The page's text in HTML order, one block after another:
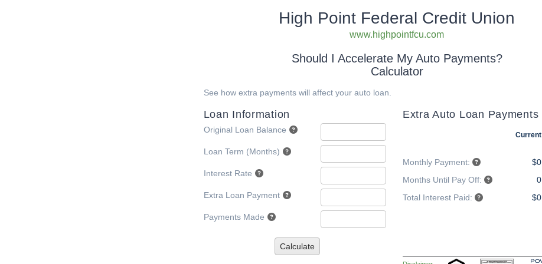
High Point Federal Credit Union
www.highpointfcu.com
Should I Accelerate My Auto Payments?
Calculator
See how extra payments will affect your auto loan.
Loan Information
Original Loan Balance
Loan Term (Months)
Interest Rate
Extra Loan Payment
Payments Made
Calculate
Extra Auto Loan Payments
Current
Monthly Payment: $0
Months Until Pay Off:
0
Total Interest Paid:
$0